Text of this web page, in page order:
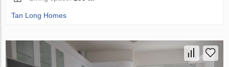
Tan Long Homes